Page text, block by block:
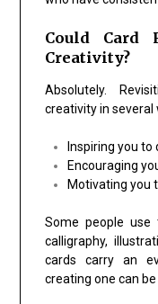
Could Card
Creativity?
Absolutely.
creativity in several
Inspiring you to
Encouraging
Motivating you
Some people
calligraphy,
cards carry an
creating one can